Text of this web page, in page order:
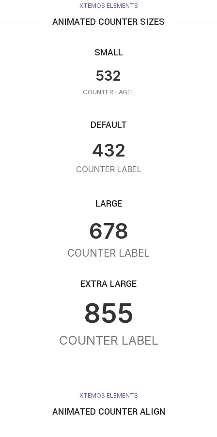
XTEMOS ELEMENTS
ANIMATED COUNTER SIZES
SMALL
532
COUNTER LABEL
DEFAULT
432
COUNTER LABEL
LARGE
678
COUNTER LABEL
EXTRA LARGE
855
COUNTER LABEL
XTEMOS ELEMENTS
ANIMATED COUNTER ALIGN